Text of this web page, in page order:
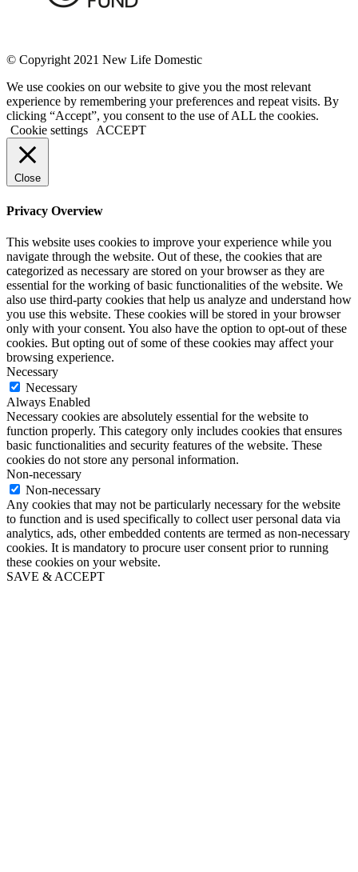
© Copyright 2021 New Life Domestic
We use cookies on our website to give you the most relevant
experience by remembering your preferences and repeat visits. By
clicking “Accept”, you consent to the use of ALL the cookies.
Cookie settings
ACCEPT
Close
Privacy Overview
This website uses cookies to improve your experience while you
navigate through the website. Out of these, the cookies that are
categorized as necessary are stored on your browser as they are
essential for the working of basic functionalities of the website. We
also use third-party cookies that help us analyze and understand how
you use this website. These cookies will be stored in your browser
only with your consent. You also have the option to opt-out of these
cookies. But opting out of some of these cookies may affect your
browsing experience.
Necessary
Necessary
Always Enabled
Necessary cookies are absolutely essential for the website to
function properly. This category only includes cookies that ensures
basic functionalities and security features of the website. These
cookies do not store any personal information.
Non-necessary
Non-necessary
Any cookies that may not be particularly necessary for the website
to function and is used specifically to collect user personal data via
analytics, ads, other embedded contents are termed as non-necessary
cookies. It is mandatory to procure user consent prior to running
these cookies on your website.
SAVE & ACCEPT